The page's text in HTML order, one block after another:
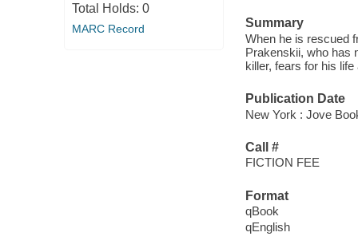
Total Holds: 0
MARC Record
Summary
When he is rescued
Prakenskii, who has
killer, fears for his
Publication Date
New York : Jove
Call #
FICTION FEE
Format
qBook
qEnglish